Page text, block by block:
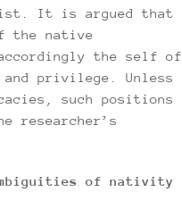
It is argued that
the native
the self of
privilege. Unless
such positions
researcher’s
of nativity